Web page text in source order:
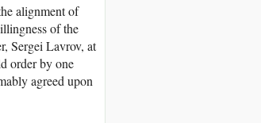
alignment of
of the
Sergei Lavrov, at
order by one
agreed upon